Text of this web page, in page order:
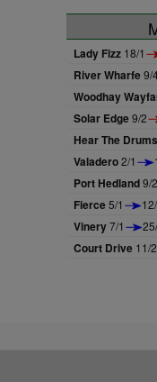
Lady Fizz 18/1
River Wharfe9/
Woodhay
Solar Edge9/2
Hear The Drums
Valadero2/1
Port Hedland9/2
Fierce5/1
Vinery7/1
Court Drive 11/2